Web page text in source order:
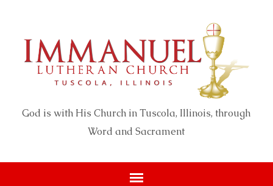
God is with His Church in Tuscola, Illinois, through
Word and Sacrament